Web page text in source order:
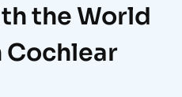
the World
Cochlear